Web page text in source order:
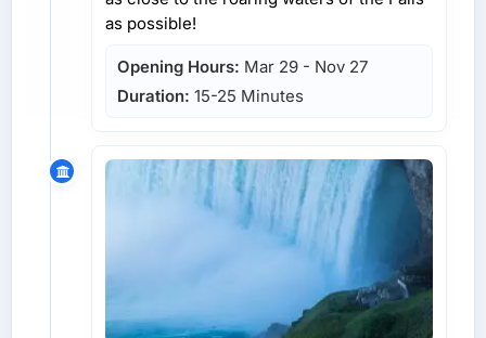
as possible!
Opening Hours: Mar 29 - Nov 27
Duration: 15-25 Minutes